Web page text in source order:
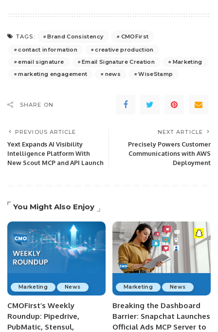
TAGS: Brand Consistency
CMOFirst
contact information
creative production
email signature
Email Signature Creation
Marketing
marketing engagement
news WiseStamp
SHARE ON
PREVIOUS ARTICLE
Yext Expands AI Visibility
Intelligence Platform With
New Scout MCP and API Launch
NEXT ARTICLE
Precisely Powers Customer
Communications with AWS
Deployment
You Might Also Enjoy
Marketing News
CMOFirst’s Weekly
Roundup: Pipedrive,
PubMatic, Stensul,
Marketing News
Breaking the Dashboard
Barrier: Snapchat Launches
Official Ads MCP Server to